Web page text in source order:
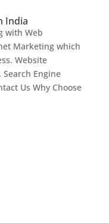
India
with Web
Marketing which
Website
Engine
Us Why Choose